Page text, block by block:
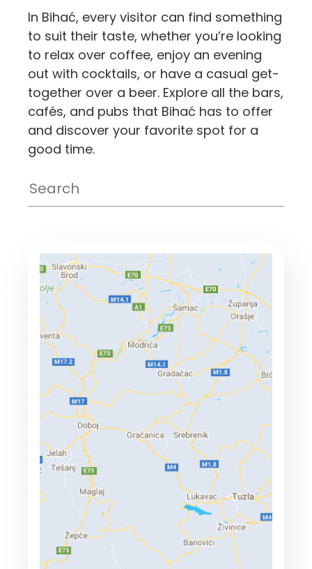
In Bihać, every visitor can find something
to suit their taste, whether you’re looking
to relax over coffee, enjoy an evening
out with cocktails, or have a casual get-
together over a beer. Explore all the bars,
cafés, and pubs that Bihać has to offer
and discover your favorite spot for a
good time.